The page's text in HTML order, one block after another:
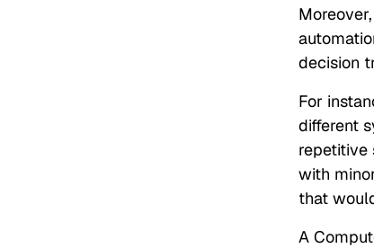
decision
For
different
repetitive
with
that
A